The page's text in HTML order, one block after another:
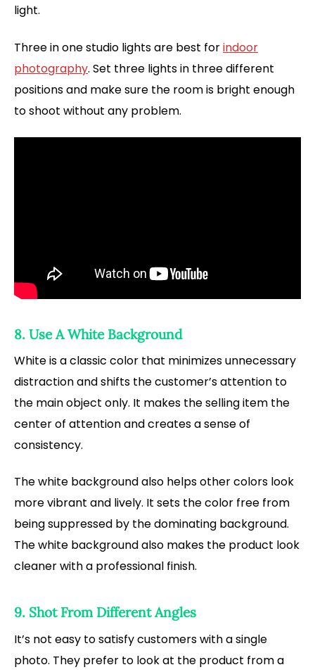
light.
Three in one studio lights are best forindoor
photography. Set three lights in three different
positions and make sure the room is bright enough
to shoot without any problem.
8. Use A White Background
White is a classic color that minimizes unnecessary
distraction and shifts the customer’s attention to
the main object only. It makes the selling item the
center of attention and creates a sense of
consistency.
The white background also helps other colors look
more vibrant and lively. It sets the color free from
being suppressed by the dominating background.
The white background also makes the product look
cleaner with a professional finish.
9. Shot From Different Angles
It’s not easy to satisfy customers with a single
photo. They prefer to look at the product from a